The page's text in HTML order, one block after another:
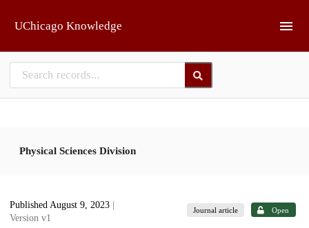
UChicago Knowledge
Physical Sciences Division
Published August 9, 2023
Version v1
Journal article Open